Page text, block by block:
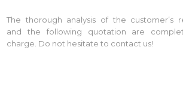
The thorough analysis of the customer’s
and the following quotation are
charge. Do not hesitate to contact us!